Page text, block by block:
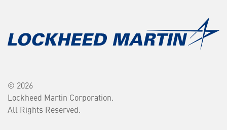
© 2026
Lockheed Martin Corporation.
All Rights Reserved.